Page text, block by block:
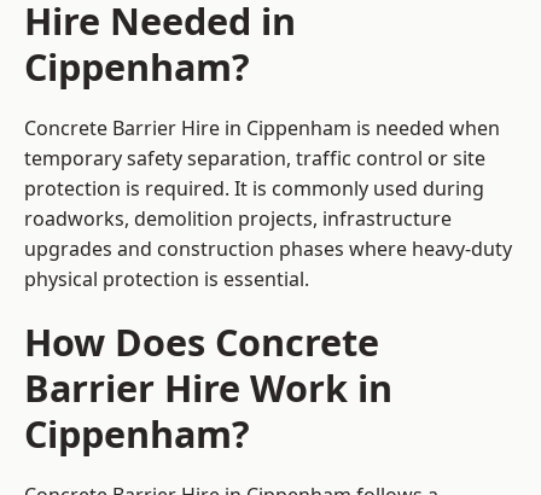
Hire Needed in
Cippenham?
Concrete Barrier Hire in Cippenham is needed when
temporary safety separation, traffic control or site
protection is required. It is commonly used during
roadworks, demolition projects, infrastructure
upgrades and construction phases where heavy-duty
physical protection is essential.
How Does Concrete
Barrier Hire Work in
Cippenham?